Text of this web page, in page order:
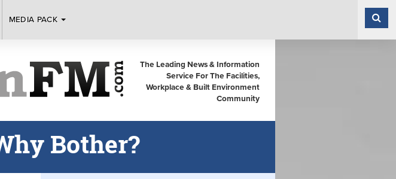
MEDIA PACK
The Leading News & Information
Service For The Facilities,
Workplace & Built Environment
Community
Bother?